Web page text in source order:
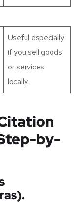
Useful especially
if you sell goods
or services
locally.
by-